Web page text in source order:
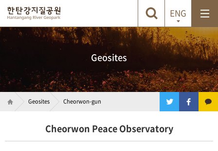
ENG
Geosites
Geosites Cheorwon-gun
Cheorwon Peace Observatory